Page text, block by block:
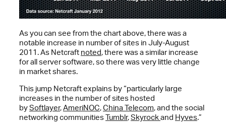
As you can see from the chart above, there was a
notable increase in number of sites in July-August
2011. As Netcraft noted, there was a similar increase
for all server software, so there was very little change
in market shares.
This jump Netcraft explains by “particularly large
increases in the number of sites hosted
bySoftlayer,AmeriNOC,China Telecom, and the social
networking communitiesTumblr,Skyrockand Hyves.”